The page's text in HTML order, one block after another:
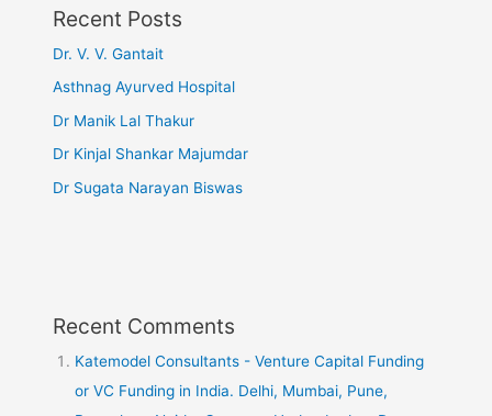
Recent Posts
Dr. V. V. Gantait
Asthnag Ayurved Hospital
Dr Manik Lal Thakur
Dr Kinjal Shankar Majumdar
Dr Sugata Narayan Biswas
Recent Comments
Katemodel Consultants - Venture Capital Funding
or VC Funding in India. Delhi, Mumbai, Pune,